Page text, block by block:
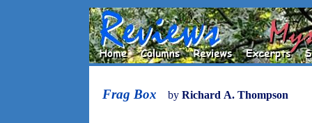
Frag Box by Richard A. Thompson